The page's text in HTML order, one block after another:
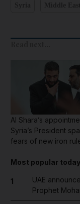
Al Shara’s
Syria’s President
fears of new iron
Most popular today
1
UAE
Prophet